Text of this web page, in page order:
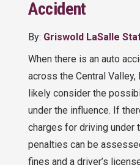
Accident
By: Griswold LaSalle
When there is an auto
across the Central
likely consider the
under the influence. If
charges for driving under
penalties can be
fines and a driver’s